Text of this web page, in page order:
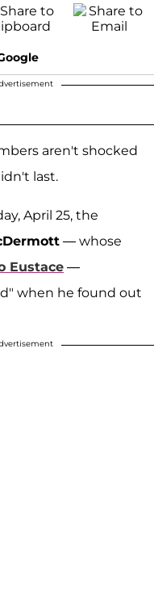
aren't shocked
last.
April 25, the
— whose
Eustace —
when he found out